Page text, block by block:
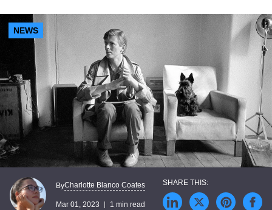
NEWS
ByCharlotte Blanco Coates
Mar 01, 2023 1 min read